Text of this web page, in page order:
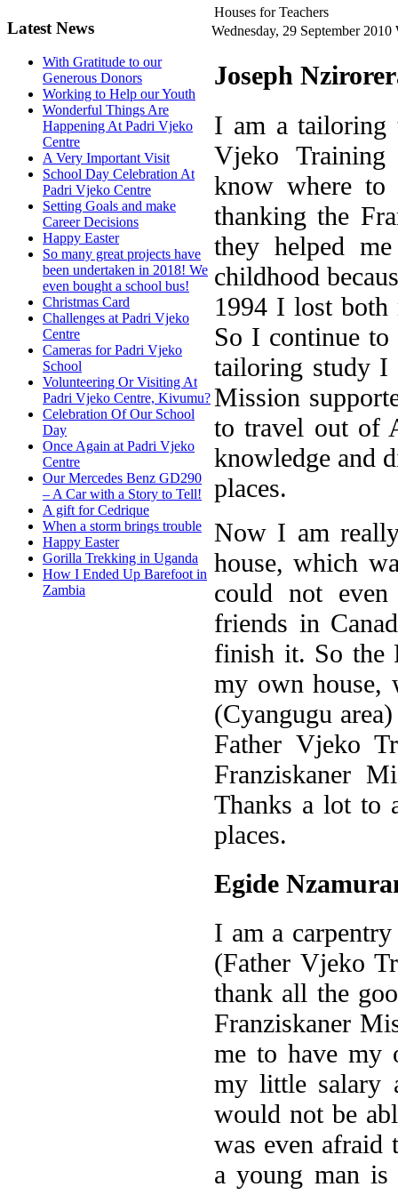
Latest News
With Gratitude to our
Generous Donors
Working to Help our Youth
Wonderful Things Are
Happening At Padri Vjeko
Centre
A Very Important Visit
School Day Celebration At
Padri Vjeko Centre
Setting Goals and make
Career Decisions
Happy Easter
So many great projects have
been undertaken in 2018! We
even bought a school bus!
Christmas Card
Challenges at Padri Vjeko
Centre
Cameras for Padri Vjeko
School
Volunteering Or Visiting At
Padri Vjeko Centre, Kivumu?
Celebration Of Our School
Day
Once Again at Padri Vjeko
Centre
Our Mercedes Benz GD290
– A Car with a Story to Tell!
A gift for Cedrique
When a storm brings trouble
Happy Easter
Gorilla Trekking in Uganda
How I Ended Up Barefoot in
Zambia
Houses for Teachers
Wednesday, 29 September 2010
Joseph
I am a tailoring
Vjeko
know where to
thanking the
they helped
childhood
1994 I lost
So I continue
tailoring study I
Mission
to travel out of
knowledge and
places.
Now I am
house, which
could not
friends in
finish it. So the
my own house,
(Cyangugu
Father Vjeko
Franziskaner
Thanks a lot to
places.
Egide
I am a
(Father Vjeko
thank all the
Franziskaner
me to have my
my little salary
would not be
was even afraid
a young man